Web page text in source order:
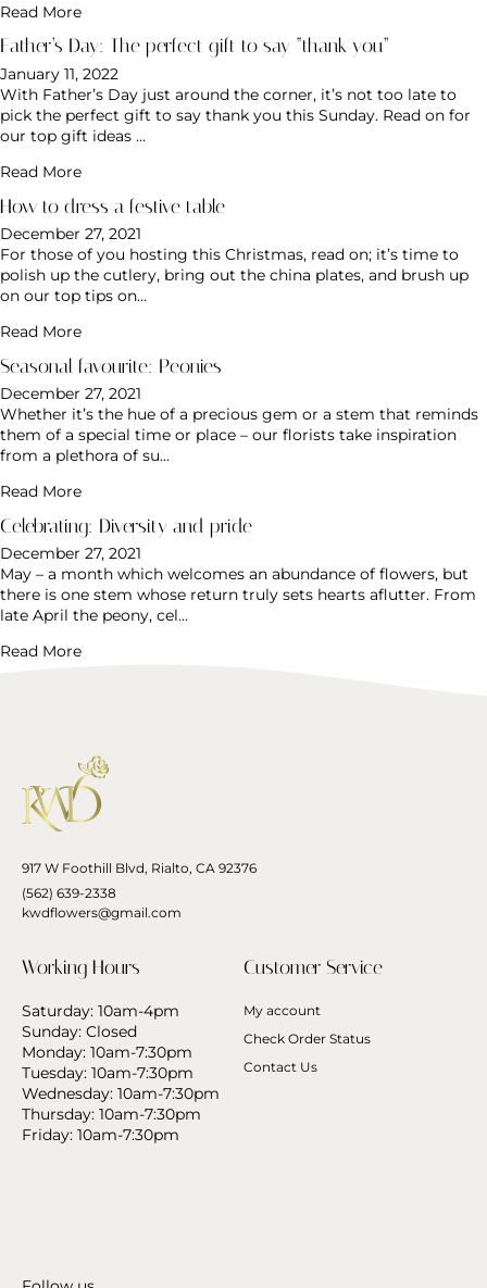
Read More
Father’s Day: The perfect gift to say “thank you”
January 11, 2022
With Father’s Day just around the corner, it’s not too late to
pick the perfect gift to say thank you this Sunday. Read on for
our top gift ideas …
Read More
How to dress a festive table
December 27, 2021
For those of you hosting this Christmas, read on; it’s time to
polish up the cutlery, bring out the china plates, and brush up
on our top tips on…
Read More
Seasonal favourite: Peonies
December 27, 2021
Whether it’s the hue of a precious gem or a stem that reminds
them of a special time or place – our florists take inspiration
from a plethora of su…
Read More
Celebrating: Diversity and pride
December 27, 2021
May – a month which welcomes an abundance of flowers, but
there is one stem whose return truly sets hearts aflutter. From
late April the peony, cel…
Read More
917 W Foothill Blvd, Rialto, CA 92376
(562) 639-2338
kwdflowers@gmail.com
Working Hours
Saturday: 10am-4pm
Sunday: Closed
Monday: 10am-7:30pm
Tuesday: 10am-7:30pm
Wednesday: 10am-7:30pm
Thursday: 10am-7:30pm
Friday: 10am-7:30pm
Customer Service
My account
Check Order Status
Contact Us